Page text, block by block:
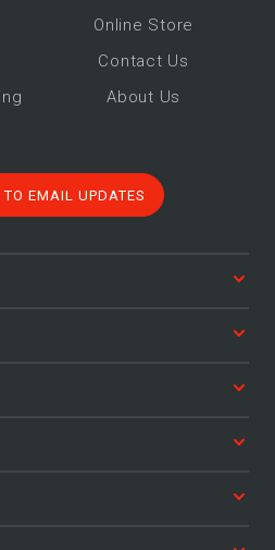
Online Store
Contact Us
About Us
TO EMAIL UPDATES